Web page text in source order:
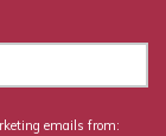
emails from: